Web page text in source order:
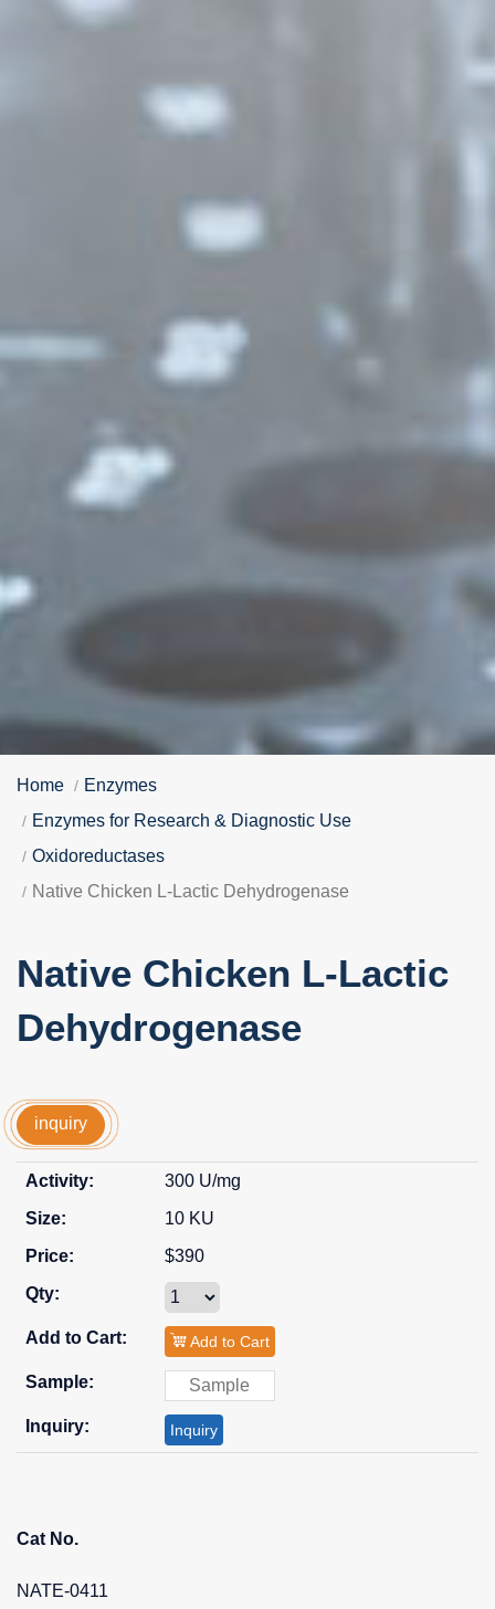
Home
Enzymes
Enzymes for Research & Diagnostic Use
Oxidoreductases
Native Chicken L-Lactic Dehydrogenase
Native Chicken L-Lactic
Dehydrogenase
inquiry
300 U/mg
10 KU
$390
Add to Cart
Inquiry
Cat No.
NATE-0411